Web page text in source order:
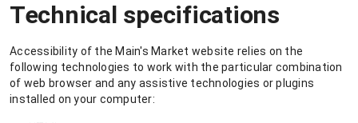
Technical specifications
Accessibility of the Main's Market website relies on the
following technologies to work with the particular combination
of web browser and any assistive technologies or plugins
installed on your computer: